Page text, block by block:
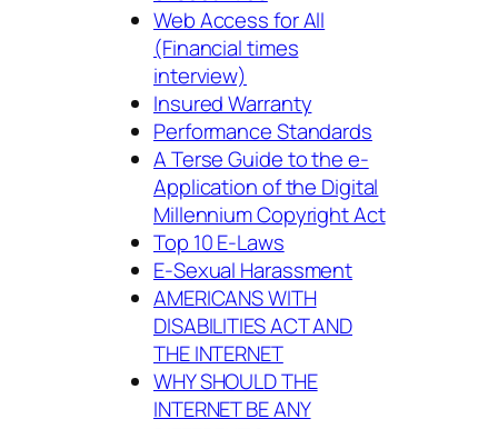
Web Access for All
(Financial times
interview)
Insured Warranty
Performance Standards
A Terse Guide to the e-
Application of the Digital
Millennium Copyright Act
Top 10 E-Laws
E-Sexual Harassment
AMERICANS WITH
DISABILITIES ACT AND
THE INTERNET
WHY SHOULD THE
INTERNET BE ANY